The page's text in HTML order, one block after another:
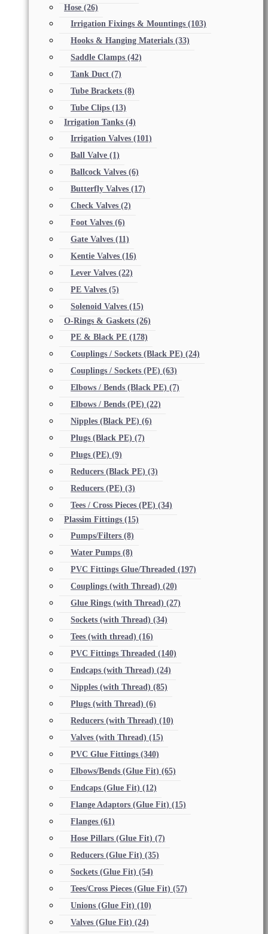
Hose (26)
Irrigation Fixings & Mountings (103)
Hooks & Hanging Materials (33)
Saddle Clamps (42)
Tank Duct (7)
Tube Brackets (8)
Tube Clips (13)
Irrigation Tanks (4)
Irrigation Valves (101)
Ball Valve (1)
Ballcock Valves (6)
Butterfly Valves (17)
Check Valves (2)
Foot Valves (6)
Gate Valves (11)
Kentie Valves (16)
Lever Valves (22)
PE Valves (5)
Solenoid Valves (15)
O-Rings & Gaskets (26)
PE & Black PE (178)
Couplings / Sockets (Black PE) (24)
Couplings / Sockets (PE) (63)
Elbows / Bends (Black PE) (7)
Elbows / Bends (PE) (22)
Nipples (Black PE) (6)
Plugs (Black PE) (7)
Plugs (PE) (9)
Reducers (Black PE) (3)
Reducers (PE) (3)
Tees / Cross Pieces (PE) (34)
Plassim Fittings (15)
Pumps/Filters (8)
Water Pumps (8)
PVC Fittings Glue/Threaded (197)
Couplings (with Thread) (20)
Glue Rings (with Thread) (27)
Sockets (with Thread) (34)
Tees (with thread) (16)
PVC Fittings Threaded (140)
Endcaps (with Thread) (24)
Nipples (with Thread) (85)
Plugs (with Thread) (6)
Reducers (with Thread) (10)
Valves (with Thread) (15)
PVC Glue Fittings (340)
Elbows/Bends (Glue Fit) (65)
Endcaps (Glue Fit) (12)
Flange Adaptors (Glue Fit) (15)
Flanges (61)
Hose Pillars (Glue Fit) (7)
Reducers (Glue Fit) (35)
Sockets (Glue Fit) (54)
Tees/Cross Pieces (Glue Fit) (57)
Unions (Glue Fit) (10)
Valves (Glue Fit) (24)